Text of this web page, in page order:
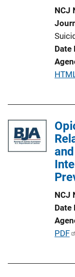
NCJ
Date
P
i
c
a
n
NCJ
Date
P
PDF